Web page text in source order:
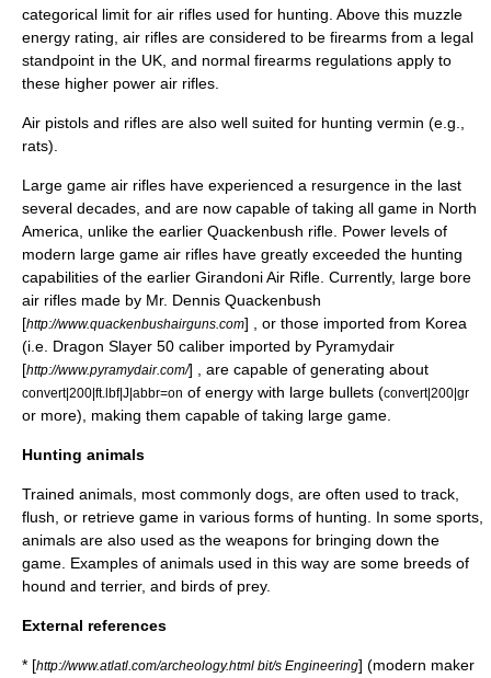
categorical limit for air rifles used for hunting. Above this muzzle
energy rating, air rifles are considered to be firearms from a legal
standpoint in the UK, and normal firearms regulations apply to
these higher power air rifles.
Air pistols and rifles are also well suited for hunting vermin (e.g.,
rats).
Large game air rifles have experienced a resurgence in the last
several decades, and are now capable of taking all game in North
America, unlike the earlier Quackenbush rifle . Power levels of
modern large game air rifles have greatly exceeded the hunting
capabilities of the earlier Girandoni Air Rifle . Currently, large bore
air rifles made by Mr. Dennis Quackenbush
[http://www.quackenbushairguns.com] , or those imported from Korea
(i.e. Dragon Slayer 50 caliber imported by Pyramydair
[http://www.pyramydair.com/] , are capable of generating about
convert|200|ft.lbf|J|abbr=on of energy with large bullets (convert|200|gr
or more), making them capable of taking large game.
Hunting animals
Trained animals, most commonly dogs, are often used to track,
flush, or retrieve game in various forms of hunting. In some sports,
animals are also used as the weapons for bringing down the
game. Examples of animals used in this way are some breeds of
hound and terrier, and birds of prey.
External references
* [http://www.atlatl.com/archeology.html bit/s Engineering] (modern maker